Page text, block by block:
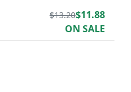
$13.20$11.88
ON SALE